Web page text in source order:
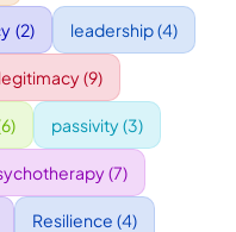
(2) leadership(4)
legitimacy(9)
passivity(3)
(7)
Resilience (4)